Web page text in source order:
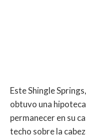
Este Shingle
obtuvo una
permanecer en su
techo sobre la